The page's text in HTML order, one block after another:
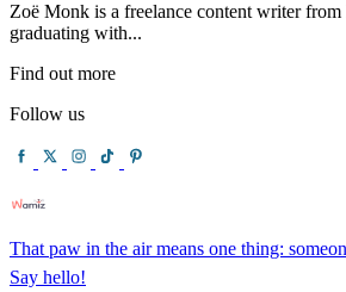
Zoë Monk is a freelance content writer
graduating with...
Find out more
Follow us
That paw in the air means one thing:
Say hello!